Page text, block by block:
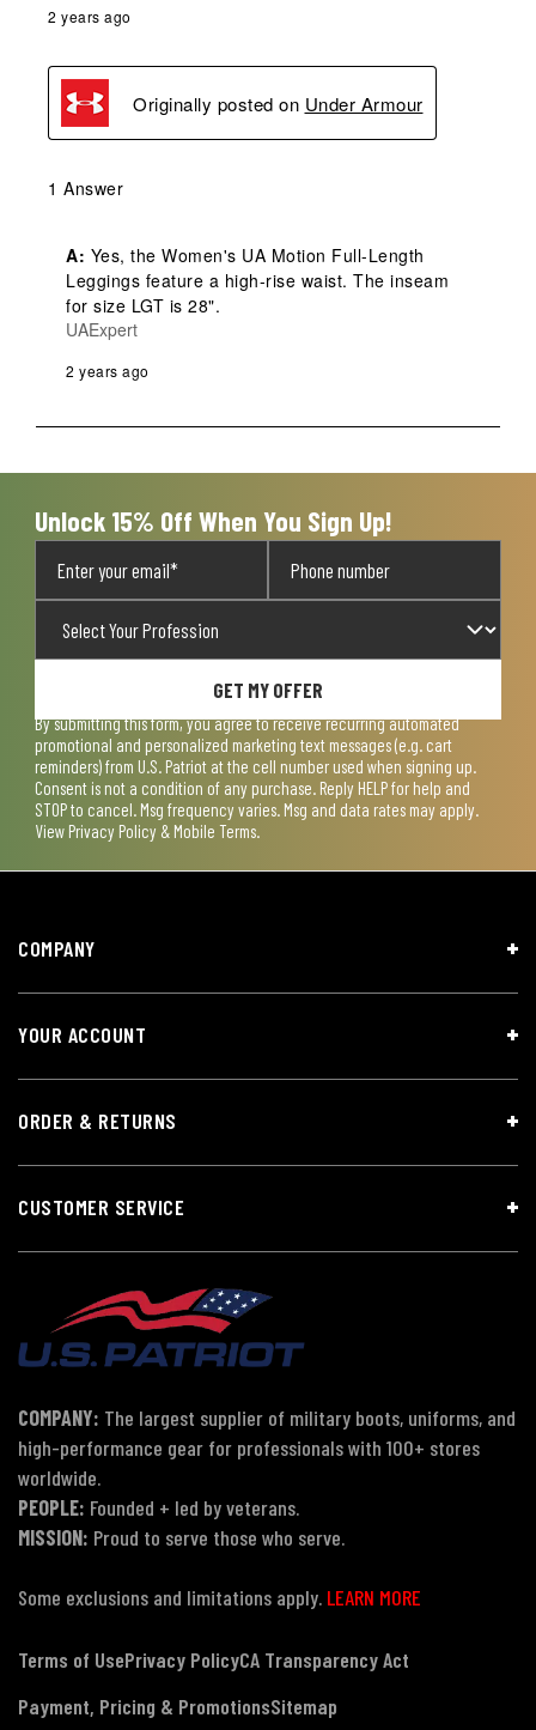
2 years ago
Originally posted on Under Armour
1 Answer
A: Yes, the Women's UA Motion Full-Length
Leggings feature a high-rise waist. The inseam
for size LGT is 28".
UAExpert
2 years ago
Unlock 15% Off When You Sign Up!
GET MY OFFER
By submitting this form, you agree to receive recurring automated
promotional and personalized marketing text messages (e.g. cart
reminders) from U.S. Patriot at the cell number used when signing up.
Consent is not a condition of any purchase. Reply HELP for help and
STOP to cancel. Msg frequency varies. Msg and data rates may apply.
View Privacy Policy & Mobile Terms.
COMPANY
YOUR ACCOUNT
ORDER & RETURNS
CUSTOMER SERVICE
COMPANY: The largest supplier of military boots, uniforms, and
high-performance gear for professionals with 100+ stores
worldwide.
PEOPLE: Founded + led by veterans.
MISSION: Proud to serve those who serve.
Some exclusions and limitations apply. LEARN MORE
Terms of UsePrivacy PolicyCA Transparency Act
Payment, Pricing & PromotionsSitemap